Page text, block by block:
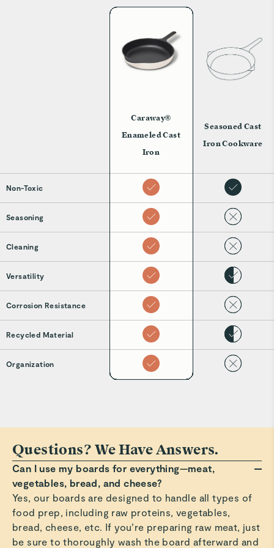
Caraway®
Enameled Cast
Iron
Seasoned Cast
Iron Cookware
Non-Toxic
Seasoning
Cleaning
Versatility
Corrosion Resistance
Recycled Material
Organization
Questions? We Have Answers.
Can I use my boards for everything—meat,
vegetables, bread, and cheese?
Yes, our boards are designed to handle all types of
food prep, including raw proteins, vegetables,
bread, cheese, etc. If you’re preparing raw meat, just
be sure to thoroughly wash the board afterward and